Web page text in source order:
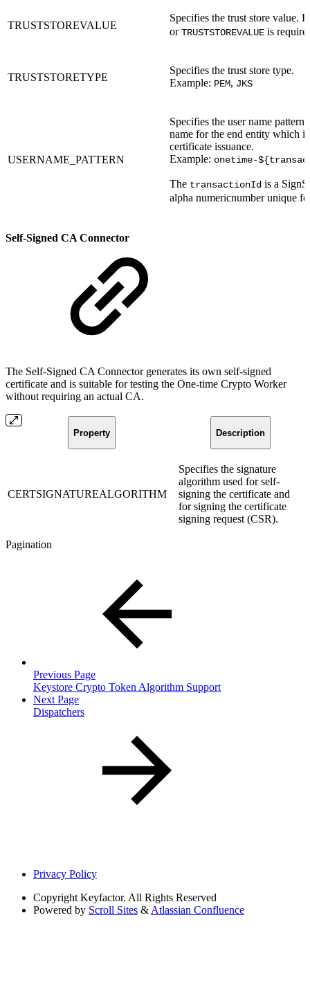
TRUSTSTOREVALUE
Specifies the trust store value.
orTRUSTSTOREVALUE is
TRUSTSTORETYPE
Specifies the trust store type.
Example: PEM, JKS
USERNAME_PATTERN
Specifies the user name pattern
name for the end entity which
certificate issuance.
Example: onetime-
The transactionId is a
alpha numericnumber unique
Self-Signed CA Connector
The Self-Signed CA Connector generates its own self-signed
certificate and is suitable for testing the One-time Crypto Worker
without requiring an actual CA.
Property Description
CERTSIGNATUREALGORITHM
Specifies the signature
algorithm used for self-
signing the certificate and
for signing the certificate
signing request (CSR).
Pagination
Previous Page
Keystore Crypto Token Algorithm Support
Next Page
Dispatchers
Privacy Policy
Copyright Keyfactor. All Rights Reserved
Powered by Scroll Sites & Atlassian Confluence